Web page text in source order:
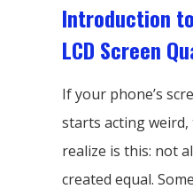
Introduction
LCD Screen
If your phone’s
starts acting
realize is this: not
created equal.